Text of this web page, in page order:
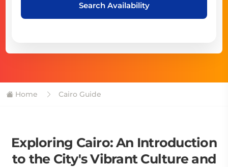
Search Availability
Home Cairo Guide
Exploring Cairo: An Introduction
to the City's Vibrant Culture and